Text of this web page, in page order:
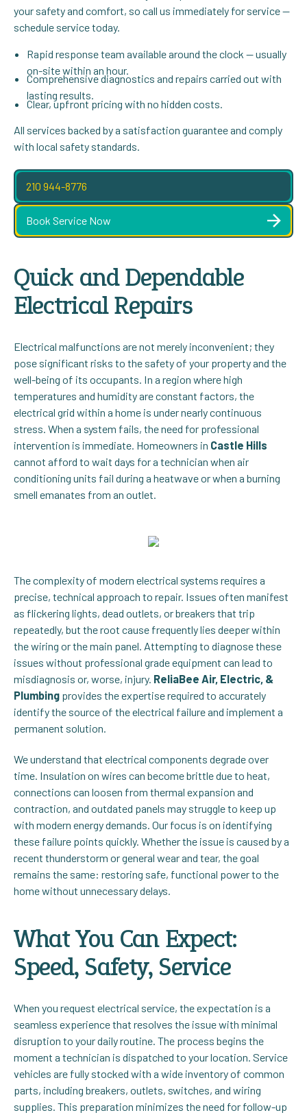
your safety and comfort, so call us immediately for service —
schedule service today.
Rapid response team available around the clock — usually
on-site within an hour.
Comprehensive diagnostics and repairs carried out with
lasting results.
Clear, upfront pricing with no hidden costs.
All services backed by a satisfaction guarantee and comply
with local safety standards.
210 944-8776
Book Service Now
Quick and Dependable
Electrical Repairs
Electrical malfunctions are not merely inconvenient; they
pose significant risks to the safety of your property and the
well-being of its occupants. In a region where high
temperatures and humidity are constant factors, the
electrical grid within a home is under nearly continuous
stress. When a system fails, the need for professional
intervention is immediate. Homeowners in Castle Hills
cannot afford to wait days for a technician when air
conditioning units fail during a heatwave or when a burning
smell emanates from an outlet.
The complexity of modern electrical systems requires a
precise, technical approach to repair. Issues often manifest
as flickering lights, dead outlets, or breakers that trip
repeatedly, but the root cause frequently lies deeper within
the wiring or the main panel. Attempting to diagnose these
issues without professional grade equipment can lead to
misdiagnosis or, worse, injury. ReliaBee Air, Electric, &
Plumbing provides the expertise required to accurately
identify the source of the electrical failure and implement a
permanent solution.
We understand that electrical components degrade over
time. Insulation on wires can become brittle due to heat,
connections can loosen from thermal expansion and
contraction, and outdated panels may struggle to keep up
with modern energy demands. Our focus is on identifying
these failure points quickly. Whether the issue is caused by a
recent thunderstorm or general wear and tear, the goal
remains the same: restoring safe, functional power to the
home without unnecessary delays.
What You Can Expect:
Speed, Safety, Service
When you request electrical service, the expectation is a
seamless experience that resolves the issue with minimal
disruption to your daily routine. The process begins the
moment a technician is dispatched to your location. Service
vehicles are fully stocked with a wide inventory of common
parts, including breakers, outlets, switches, and wiring
supplies. This preparation minimizes the need for follow-up